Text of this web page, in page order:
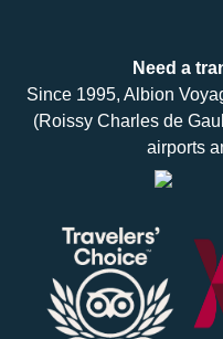
Need a
Since 1995, Albion
(Roissy Charles de
airports